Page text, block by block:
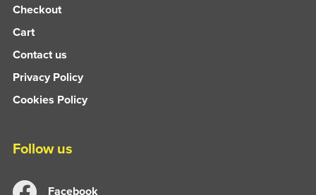
Checkout
Cart
Contact us
Privacy Policy
Cookies Policy
Follow us
Facebook